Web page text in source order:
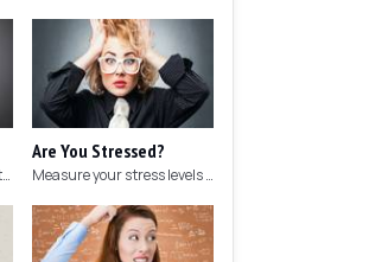
What can a person's eyes tell you about what they are thinking?
Are You Stressed?
Measure your stress levels with this 5-minute stress test.